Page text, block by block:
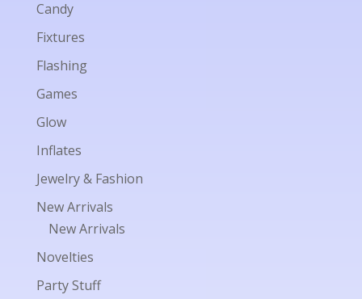
Candy
Fixtures
Flashing
Games
Glow
Inflates
Jewelry & Fashion
New Arrivals
New Arrivals
Novelties
Party Stuff